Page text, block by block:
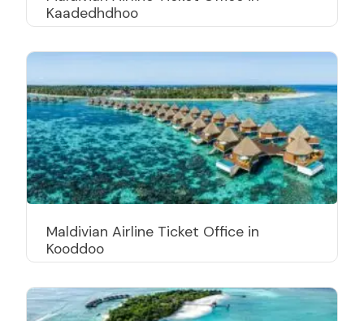
Kaadedhdhoo
Maldivian Airline Ticket Office in
Kooddoo